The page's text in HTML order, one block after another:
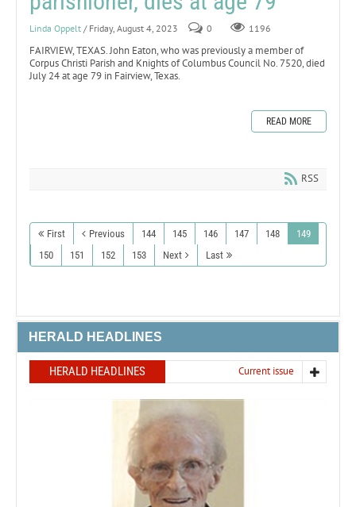
Linda Oppelt / Friday, August 4, 2023 0 1196
FAIRVIEW, TEXAS. John Eaton, who was previously a member of
Corpus Christi Parish and Knights of Columbus Council No. 7520, died
July 24 at age 79 in Fairview, Texas.
READ MORE
RSS
First Previous 144 145 146 147 148
149
150
151 152 153 Next Last
HERALD HEADLINES
HERALD HEADLINES Current issue